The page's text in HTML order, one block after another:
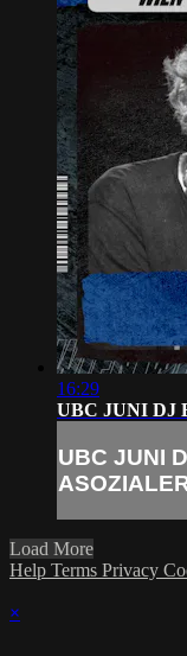
16:29
UBC JUNI DJ
UBC JUNI
Load More
Help Terms Privacy
×